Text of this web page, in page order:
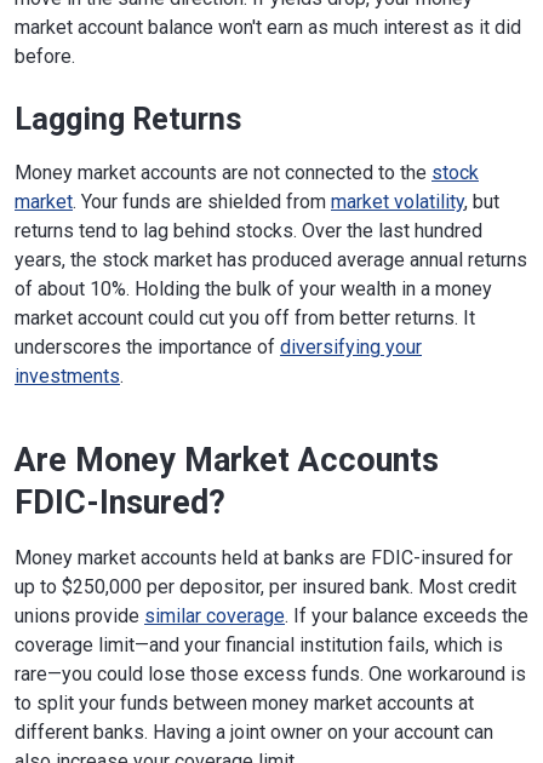
market account balance won't earn as much interest as it did
before.
Lagging Returns
Money market accounts are not connected to the stock
market. Your funds are shielded from market volatility, but
returns tend to lag behind stocks. Over the last hundred
years, the stock market has produced average annual returns
of about 10%. Holding the bulk of your wealth in a money
market account could cut you off from better returns. It
underscores the importance of diversifying your
investments.
Are Money Market Accounts
FDIC-Insured?
Money market accounts held at banks are FDIC-insured for
up to $250,000 per depositor, per insured bank. Most credit
unions provide similar coverage. If your balance exceeds the
coverage limit—and your financial institution fails, which is
rare—you could lose those excess funds. One workaround is
to split your funds between money market accounts at
different banks. Having a joint owner on your account can